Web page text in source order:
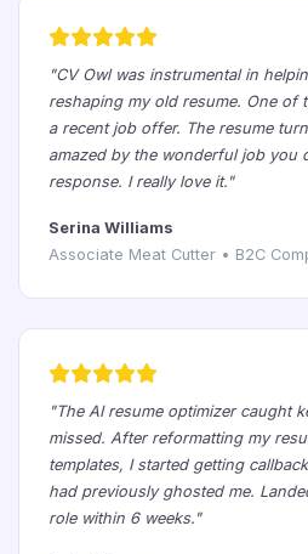
"CV Owl was instrumental in
reshaping my old resume. One of
a recent job offer. The resume
amazed by the wonderful job you
response. I really love it."
Serina Williams
Associate Meat Cutter • B2C
"The AI resume optimizer caught
missed. After reformatting my
templates, I started getting
had previously ghosted me.
role within 6 weeks."